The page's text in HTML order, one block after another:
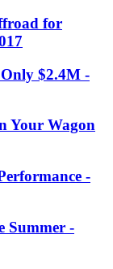
for
$2.4M -
Your Wagon
-
Summer -